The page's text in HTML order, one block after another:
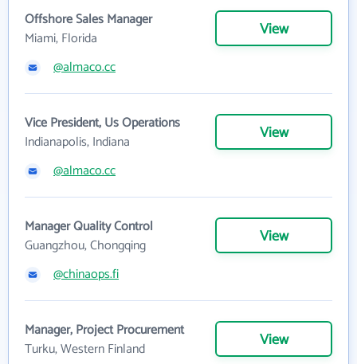
Offshore Sales Manager
Miami, Florida
View
@almaco.cc
Vice President, Us Operations
Indianapolis, Indiana
View
@almaco.cc
Manager Quality Control
Guangzhou, Chongqing
View
@chinaops.fi
Manager, Project Procurement
Turku, Western Finland
View